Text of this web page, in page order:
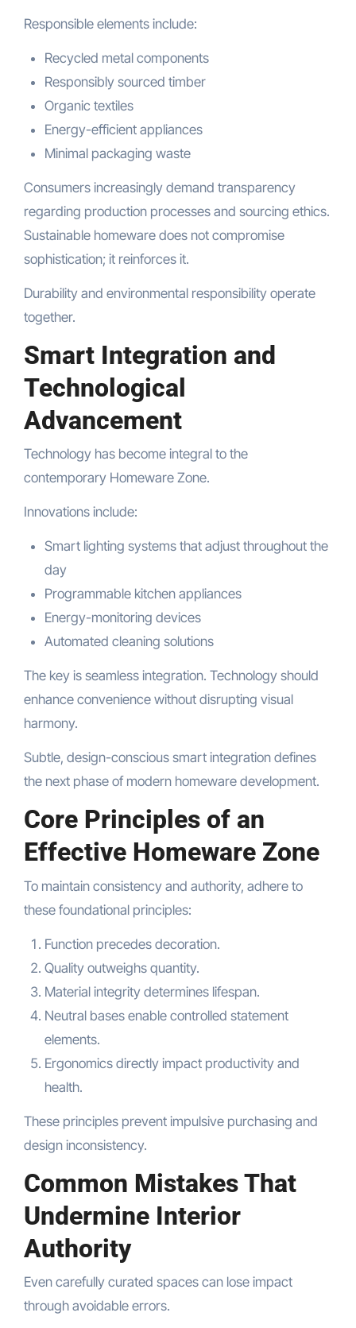
Responsible elements include:
Recycled metal components
Responsibly sourced timber
Organic textiles
Energy-efficient appliances
Minimal packaging waste
Consumers increasingly demand transparency
regarding production processes and sourcing ethics.
Sustainable homeware does not compromise
sophistication; it reinforces it.
Durability and environmental responsibility operate
together.
Smart Integration and
Technological
Advancement
Technology has become integral to the
contemporary Homeware Zone.
Innovations include:
Smart lighting systems that adjust throughout the
day
Programmable kitchen appliances
Energy-monitoring devices
Automated cleaning solutions
The key is seamless integration. Technology should
enhance convenience without disrupting visual
harmony.
Subtle, design-conscious smart integration defines
the next phase of modern homeware development.
Core Principles of an
Effective Homeware Zone
To maintain consistency and authority, adhere to
these foundational principles:
Function precedes decoration.
Quality outweighs quantity.
Material integrity determines lifespan.
Neutral bases enable controlled statement
elements.
Ergonomics directly impact productivity and
health.
These principles prevent impulsive purchasing and
design inconsistency.
Common Mistakes That
Undermine Interior
Authority
Even carefully curated spaces can lose impact
through avoidable errors.